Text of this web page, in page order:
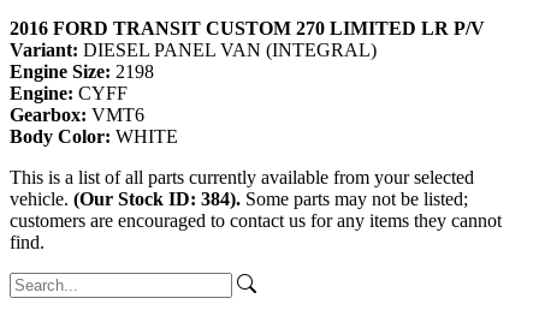
2016 FORD TRANSIT CUSTOM 270 LIMITED LR P/V
Variant: DIESEL PANEL VAN (INTEGRAL)
Engine Size: 2198
Engine: CYFF
Gearbox: VMT6
Body Color: WHITE
This is a list of all parts currently available from your selected
vehicle. (Our Stock ID: 384). Some parts may not be listed;
customers are encouraged to contact us for any items they cannot
find.